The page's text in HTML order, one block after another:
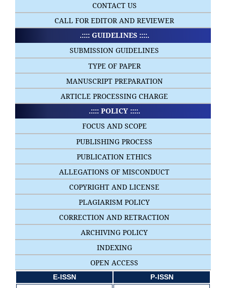
CONTACT US
CALL FOR EDITOR AND REVIEWER
.:::: GUIDELINES ::::.
SUBMISSION GUIDELINES
TYPE OF PAPER
MANUSCRIPT PREPARATION
ARTICLE PROCESSING CHARGE
.:::: POLICY ::::.
FOCUS AND SCOPE
PUBLISHING PROCESS
PUBLICATION ETHICS
ALLEGATIONS OF MISCONDUCT
COPYRIGHT AND LICENSE
PLAGIARISM POLICY
CORRECTION AND RETRACTION
ARCHIVING POLICY
INDEXING
OPEN ACCESS
E-ISSN P-ISSN